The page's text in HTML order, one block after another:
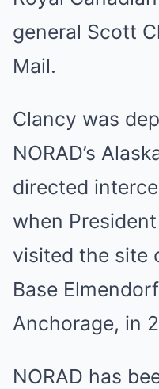
general Scott
Mail.
Clancy was
NORAD’s
directed
when
visited the site
Base
Anchorage, in
NORAD has